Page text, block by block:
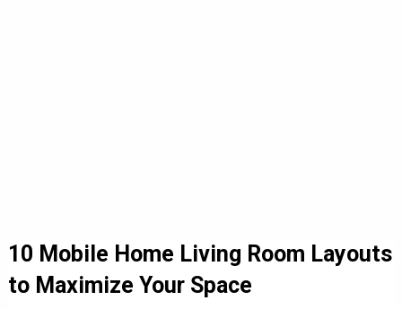
10 Mobile Home Living Room Layouts
to Maximize Your Space